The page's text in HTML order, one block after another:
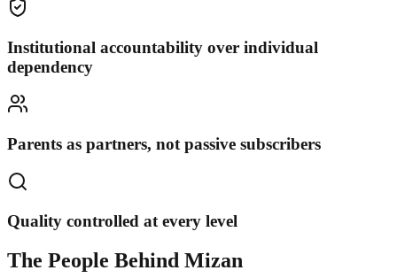
Institutional accountability over individual
dependency
Parents as partners, not passive subscribers
Quality controlled at every level
The People Behind Mizan